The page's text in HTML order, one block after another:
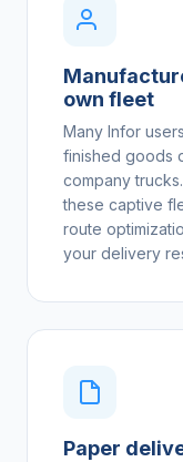
own fleet
Many Infor
finished goods
company
these captive
route
your delivery
Paper